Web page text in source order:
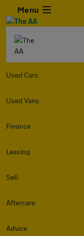
Menu
Used Cars
Used Vans
Finance
Leasing
Sell
Aftercare
Advice